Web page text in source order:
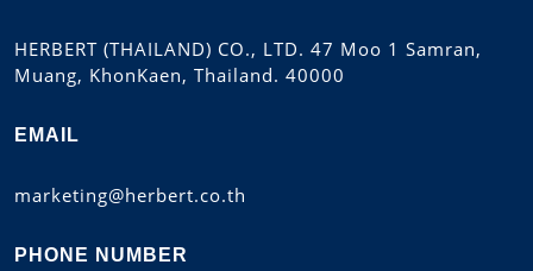
HERBERT (THAILAND) CO., LTD. 47 Moo 1 Samran,
Muang, KhonKaen, Thailand. 40000
EMAIL
marketing@herbert.co.th
PHONE NUMBER